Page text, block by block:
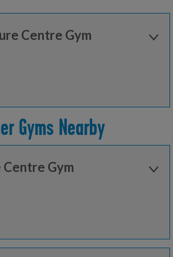
Centre Gym
Find out more
Gyms Nearby
Centre Gym